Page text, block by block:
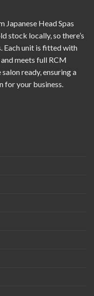
Japanese Head Spas
stock locally, so there’s
Each unit is fitted with
meets full RCM
ready, ensuring a
for your business.